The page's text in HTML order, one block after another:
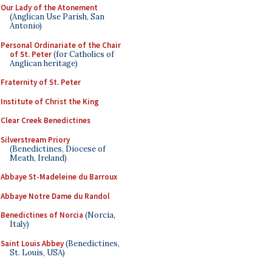
Our Lady of the Atonement
(Anglican Use Parish, San
Antonio)
Personal Ordinariate of the Chair
of St. Peter(for Catholics of
Anglican heritage)
Fraternity of St. Peter
Institute of Christ the King
Clear Creek Benedictines
Silverstream Priory
(Benedictines, Diocese of
Meath, Ireland)
Abbaye St-Madeleine du Barroux
Abbaye Notre Dame du Randol
Benedictines of Norcia (Norcia,
Italy)
Saint Louis Abbey(Benedictines,
St. Louis, USA)